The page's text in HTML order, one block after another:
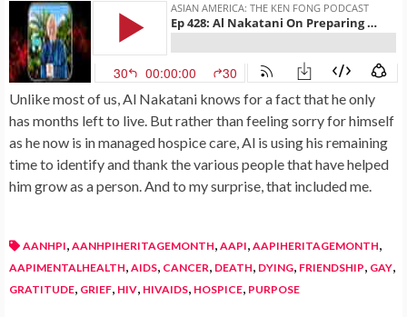
Unlike most of us, Al Nakatani knows for a fact that he only
has months left to live. But rather than feeling sorry for himself
as he now is in managed hospice care, Al is using his remaining
time to identify and thank the various people that have helped
him grow as a person. And to my surprise, that included me.
AANHPI, AANHPIHERITAGEMONTH, AAPI, AAPIHERITAGEMONTH,
AAPIMENTALHEALTH, AIDS, CANCER, DEATH, DYING, FRIENDSHIP, GAY,
GRATITUDE, GRIEF, HIV, HIVAIDS, HOSPICE, PURPOSE